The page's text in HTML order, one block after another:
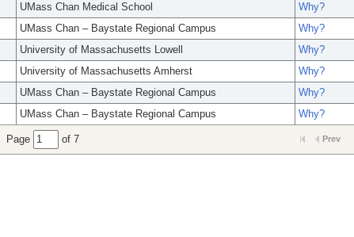
UMass Chan Medical School
Why?
UMass Chan – Baystate Regional Campus
Why?
University of Massachusetts Lowell
Why?
University of Massachusetts Amherst
Why?
UMass Chan – Baystate Regional Campus
Why?
UMass Chan – Baystate Regional Campus Why?
Page of 7 Prev